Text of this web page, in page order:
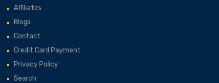
Affiliates
Blogs
Contact
Credit Card Payment
Privacy Policy
Search